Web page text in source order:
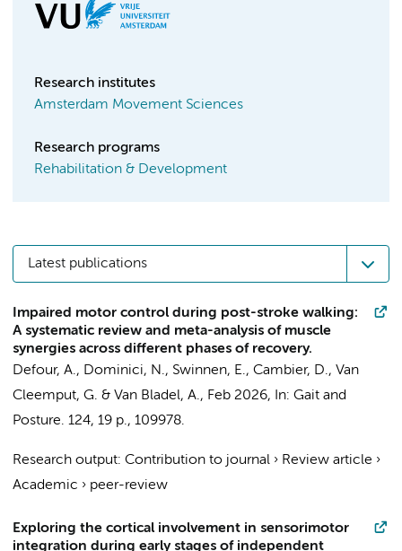
Research institutes
Amsterdam Movement Sciences
Research programs
Rehabilitation & Development
Latest publications
Impaired motor control during post-stroke walking:
A systematic review and meta-analysis of muscle
synergies across different phases of recovery.
Defour, A., Dominici, N., Swinnen, E., Cambier, D., Van
Cleemput, G. & Van Bladel, A., Feb 2026, In: Gait and
Posture. 124, 19 p., 109978.
Research output: Contribution to journal › Review article ›
Academic › peer-review
Exploring the cortical involvement in sensorimotor
integration during early stages of independent